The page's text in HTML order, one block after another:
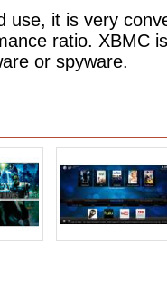
use, it is very
ratio. XBMC
or spyware.